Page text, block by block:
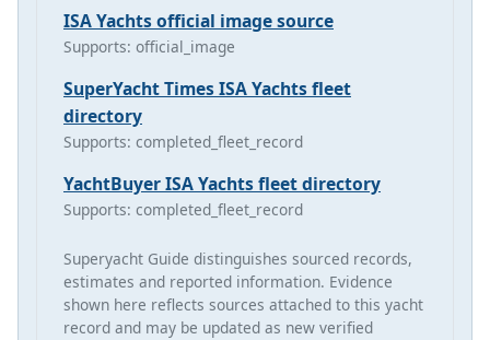
ISA Yachts official image source
Supports: official_image
SuperYacht Times ISA Yachts fleet
directory
Supports: completed_fleet_record
YachtBuyer ISA Yachts fleet directory
Supports: completed_fleet_record
Superyacht Guide distinguishes sourced records,
estimates and reported information. Evidence
shown here reflects sources attached to this yacht
record and may be updated as new verified